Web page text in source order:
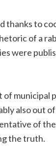
to
of a
were
of municipal
also out
of
the truth.